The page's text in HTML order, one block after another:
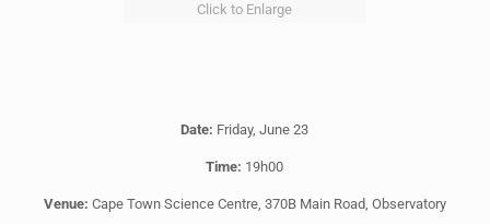
Click to Enlarge
Date: Friday, June 23
Time: 19h00
Venue: Cape Town Science Centre, 370B Main Road, Observatory